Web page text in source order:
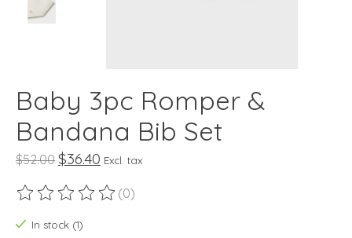
Baby 3pc Romper &
Bandana Bib Set
$52.00 $36.40 Excl. tax
The rating of this product is
(0)
In stock (1)